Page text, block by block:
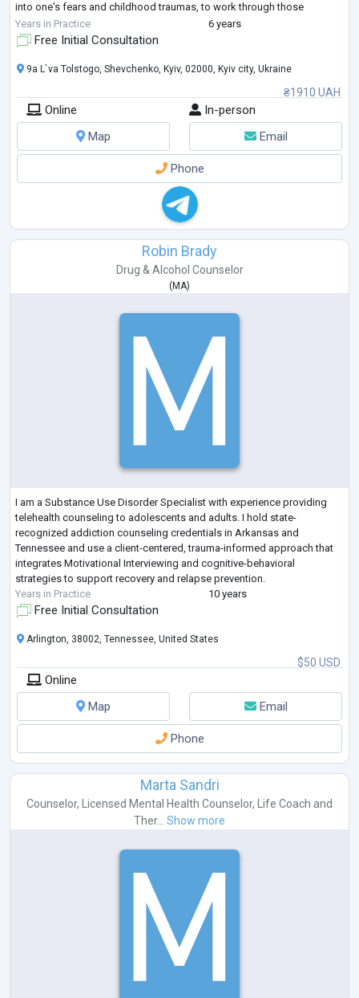
into one's fears and childhood traumas, to work through those
"pitfalls" that stand in the way of the full realization of one's potential
Years in Practice 6 years
Free Initial Consultation
₴1910 UAH
9a L`va Tolstogo, Shevchenko, Kyiv, 02000, Kyiv city, Ukraine
Online
In-person
Map
Email
Phone
Robin Brady
Drug & Alcohol Counselor
( MA)
I am a Substance Use Disorder Specialist with experience providing
telehealth counseling to adolescents and adults. I hold state-
recognized addiction counseling credentials in Arkansas and
Tennessee and use a client-centered, trauma-informed approach that
integrates Motivational Interviewing and cognitive-behavioral
strategies to support recovery and relapse prevention.
Years in Practice
10 years
Free Initial Consultation
$50 USD
Arlington, 38002, Tennessee, United States
Online
Map
Email
Phone
Marta Sandri
Counselor, Licensed Mental Health Counselor, Life Coach and
Ther...
Show more